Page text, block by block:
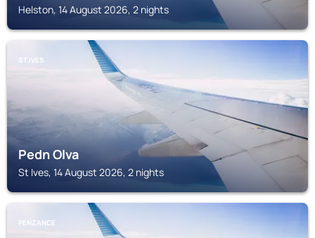
Helston, 14 August 2026, 2 nights
ST IVES
Pedn Olva
St Ives, 14 August 2026, 2 nights
PENZANCE